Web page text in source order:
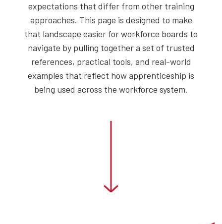
expectations that differ from other training
approaches. This page is designed to make
that landscape easier for workforce boards to
navigate by pulling together a set of trusted
references, practical tools, and real-world
examples that reflect how apprenticeship is
being used across the workforce system.